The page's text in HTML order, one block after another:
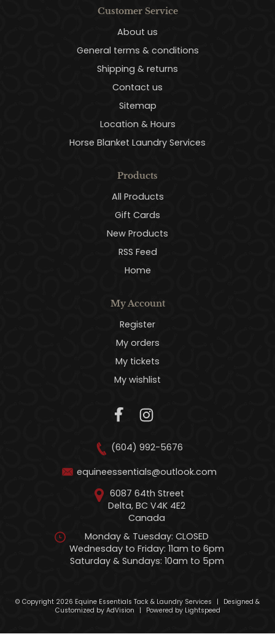
Customer Service
About us
General terms & conditions
Shipping & returns
Contact us
Sitemap
Location & Hours
Horse Blanket Laundry Services
Products
All Products
Gift Cards
New Products
RSS Feed
Home
My Account
Register
My orders
My tickets
My wishlist
(604) 992-5676
equineessentials@outlook.com
6087 64th Street
Delta, BC V4K 4E2
Canada
Monday & Tuesday: CLOSED
Wednesday to Friday: 11am to 6pm
Saturday & Sundays: 10am to 5pm
© Copyright 2026 Equine Essentials Tack & Laundry Services |
Designed &
Customized by AdVision | Powered by Lightspeed